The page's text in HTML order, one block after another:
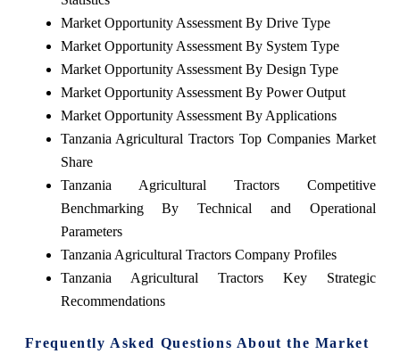
Market Opportunity Assessment By Drive Type
Market Opportunity Assessment By System Type
Market Opportunity Assessment By Design Type
Market Opportunity Assessment By Power Output
Market Opportunity Assessment By Applications
Tanzania Agricultural Tractors Top Companies Market
Share
Tanzania Agricultural Tractors Competitive
Benchmarking By Technical and Operational
Parameters
Tanzania Agricultural Tractors Company Profiles
Tanzania Agricultural Tractors Key Strategic
Recommendations
Frequently Asked Questions About the Market